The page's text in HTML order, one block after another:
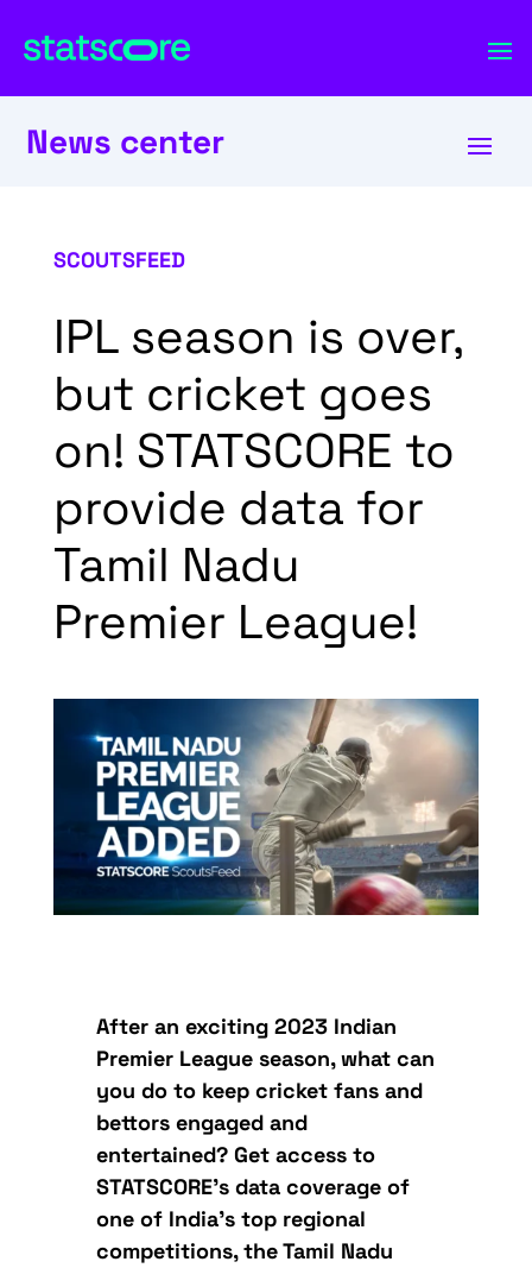
News center
SCOUTSFEED
IPL season is over,
but cricket goes
on! STATSCORE to
provide data for
Tamil Nadu
Premier League!
After an exciting 2023 Indian
Premier League season, what can
you do to keep cricket fans and
bettors engaged and
entertained? Get access to
STATSCORE’s data coverage of
one of India’s top regional
competitions, theTamil Nadu